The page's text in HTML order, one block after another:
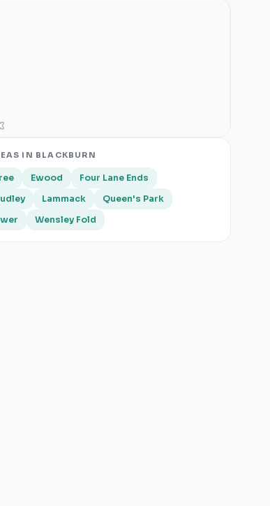
IN BLACKBURN
Ewood
Four Lane Ends
Lammack
Queen's Park
Wensley Fold